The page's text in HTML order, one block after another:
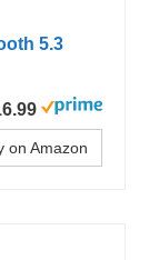
5.3
on Amazon